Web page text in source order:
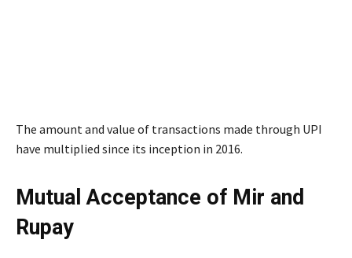
The amount and value of transactions made through UPI
have multiplied since its inception in 2016.
Mutual Acceptance of Mir and
Rupay